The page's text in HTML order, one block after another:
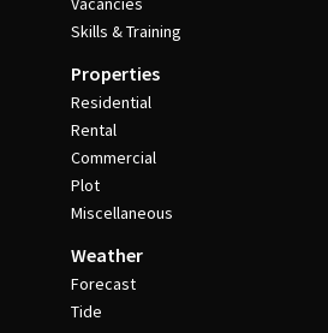
Skills & Training
Properties
Residential
Rental
Commercial
Plot
Miscellaneous
Weather
Forecast
Tide